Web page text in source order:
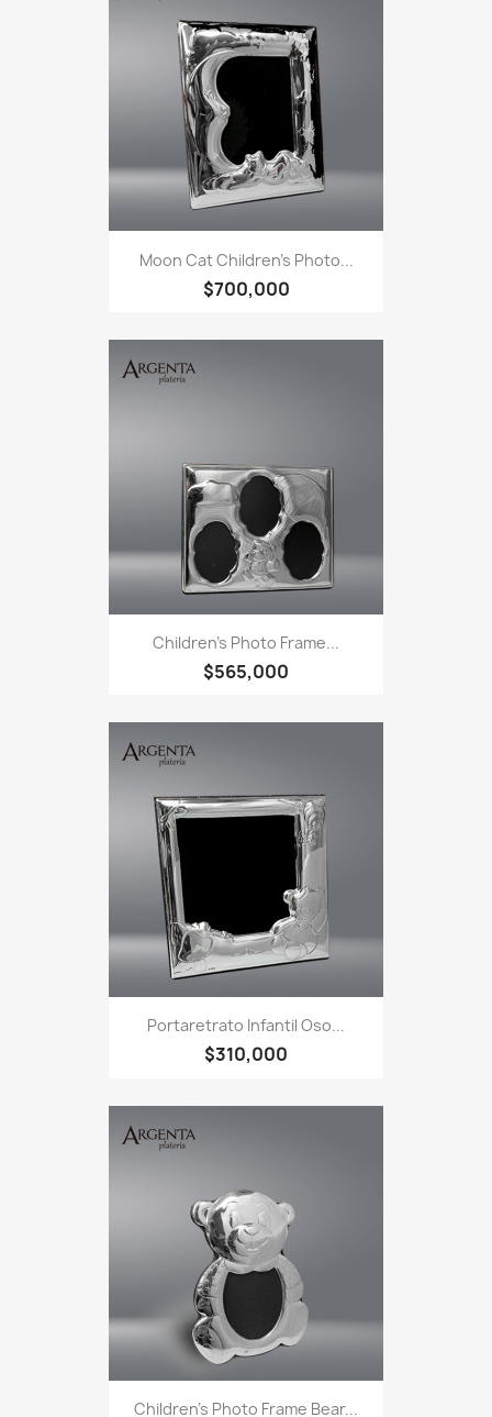
Moon Cat Children's Photo...
$700,000
Children's Photo Frame...
$565,000
Portaretrato Infantil Oso...
$310,000
Children's Photo Frame Bear...